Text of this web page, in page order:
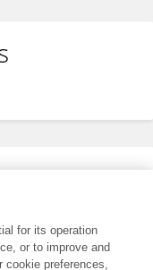
for its operation
or to improve and
cookie preferences,